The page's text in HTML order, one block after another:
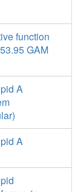
function
GAM
A
A